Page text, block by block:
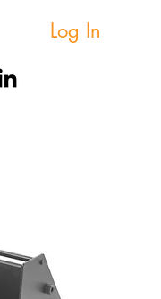
Log In